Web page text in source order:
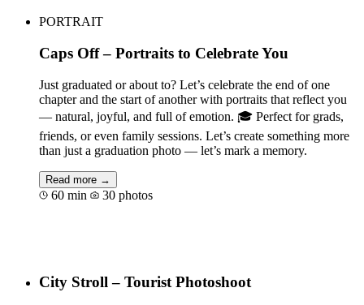
PORTRAIT
Caps Off – Portraits to Celebrate You
Just graduated or about to? Let’s celebrate the end of one
chapter and the start of another with portraits that reflect you
— natural, joyful, and full of emotion. 🎓 Perfect for grads,
friends, or even family sessions. Let’s create something more
than just a graduation photo — let’s mark a memory.
Read more →
60 min 30 photos
City Stroll – Tourist Photoshoot